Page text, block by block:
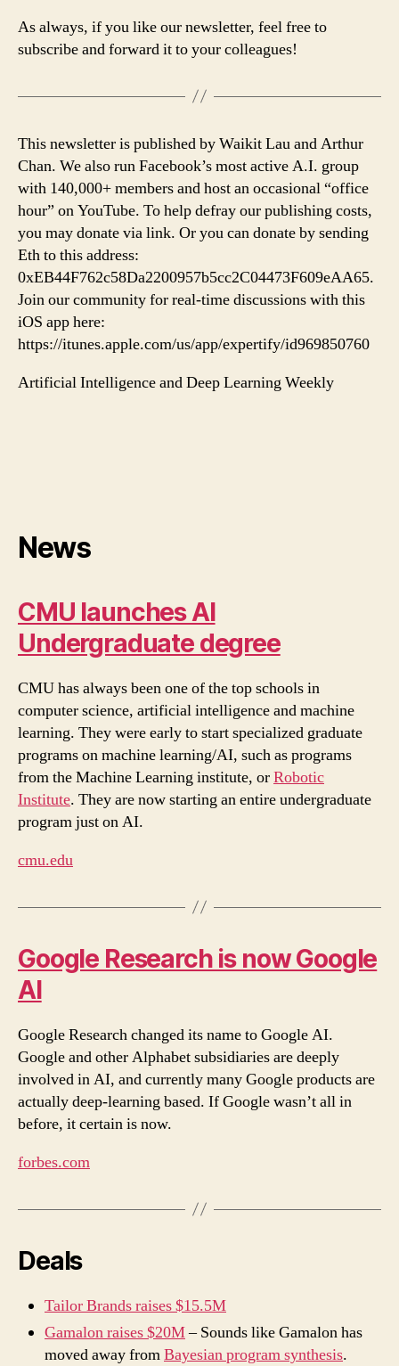
As always, if you like our newsletter, feel free to
subscribe and forward it to your colleagues!
This newsletter is published by Waikit Lau and Arthur
Chan. We also run Facebook’s most active A.I. group
with 140,000+ members and host an occasional “office
hour” on YouTube. To help defray our publishing costs,
you may donate via link. Or you can donate by sending
Eth to this address:
0xEB44F762c58Da2200957b5cc2C04473F609eAA65.
Join our community for real-time discussions with this
iOS app here:
https://itunes.apple.com/us/app/expertify/id969850760
Artificial Intelligence and Deep Learning Weekly
News
CMU launches AI
Undergraduate degree
CMU has always been one of the top schools in
computer science, artificial intelligence and machine
learning. They were early to start specialized graduate
programs on machine learning/AI, such as programs
from the Machine Learning institute, orRobotic
Institute. They are now starting an entire undergraduate
program just on AI.
cmu.edu
Google Research is now Google
AI
Google Research changed its name to Google AI.
Google and other Alphabet subsidiaries are deeply
involved in AI, and currently many Google products are
actually deep-learning based. If Google wasn’t all in
before, it certain is now.
forbes.com
Deals
Tailor Brands raises $15.5M
Gamalon raises $20M– Sounds like Gamalon has
moved away fromBayesian program synthesis.